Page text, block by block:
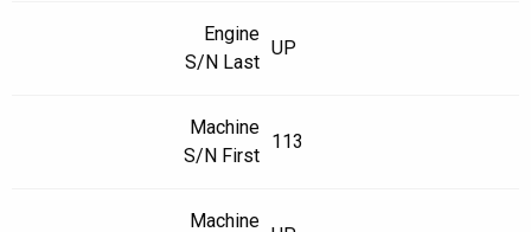
Engine
S/N Last
UP
Machine
S/N First
113
Machine